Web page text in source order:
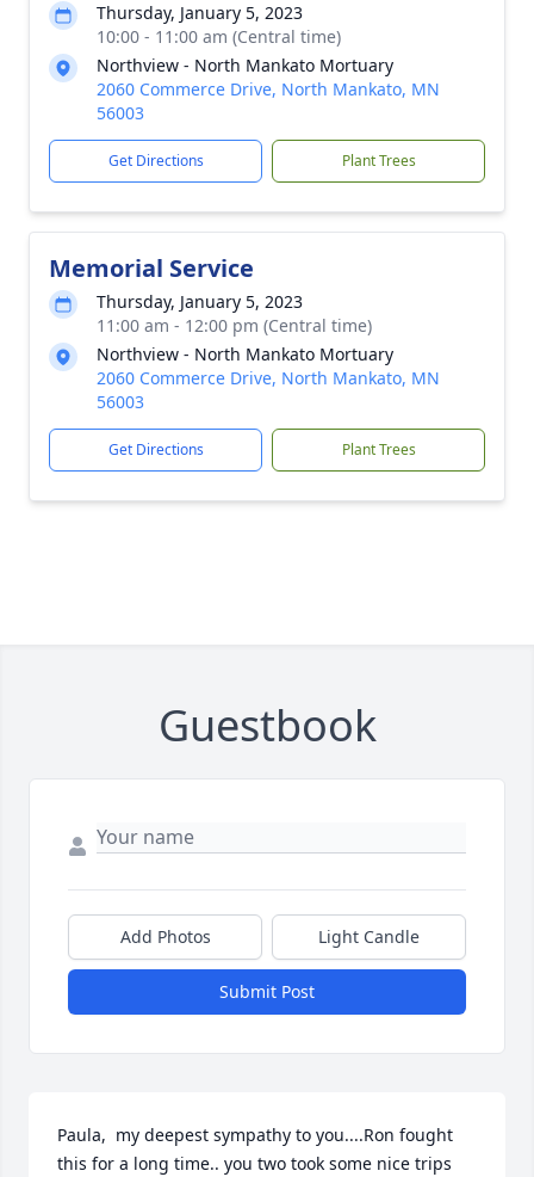
Thursday, January 5, 2023
10:00 - 11:00 am (Central time)
Northview - North Mankato Mortuary
2060 Commerce Drive, North Mankato, MN
56003
Get Directions Plant Trees
Memorial Service
Thursday, January 5, 2023
11:00 am - 12:00 pm (Central time)
Northview - North Mankato Mortuary
2060 Commerce Drive, North Mankato, MN
56003
Get Directions Plant Trees
Guestbook
Add Photos Light Candle
Submit Post
Paula,  my deepest sympathy to you....Ron fought
this for a long time.. you two took some nice trips